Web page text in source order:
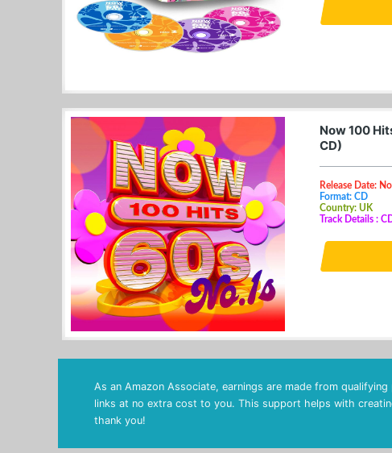
Now 100
CD)
Release Date:
Format: CD
Country: UK
Track Details :
As an Amazon Associate, earnings are made from
links at no extra cost to you. This support helps with
thank you!